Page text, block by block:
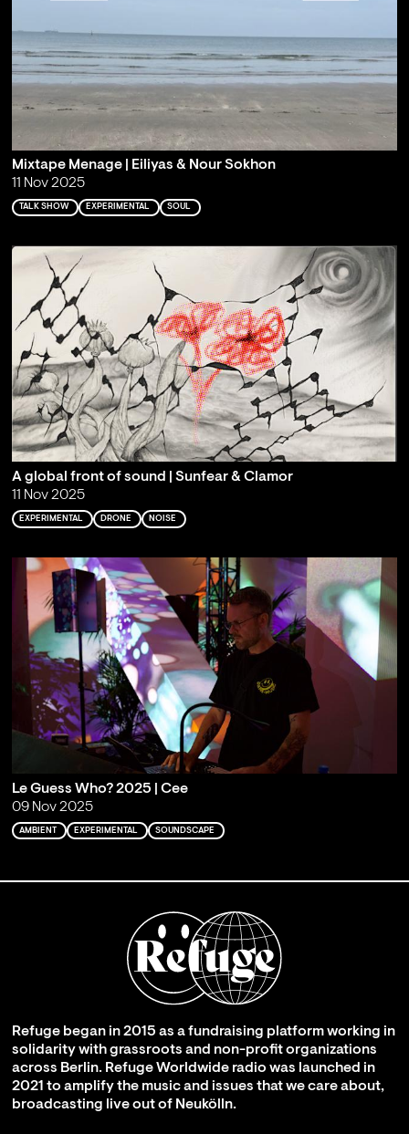
Mixtape Menage | Eiliyas & Nour Sokhon
11 Nov 2025
TALK SHOW EXPERIMENTAL SOUL
A global front of sound | Sunfear & Clamor
11 Nov 2025
EXPERIMENTAL DRONE NOISE
Le Guess Who? 2025 | Cee
09 Nov 2025
AMBIENT EXPERIMENTAL SOUNDSCAPE
Refuge began in 2015 as a fundraising platform working in
solidarity with grassroots and non-profit organizations
across Berlin. Refuge Worldwide radio was launched in
2021 to amplify the music and issues that we care about,
broadcasting live out of Neukölln.